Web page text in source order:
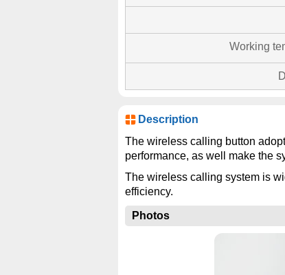
Working
Description
The wireless calling button
performance, as well make the
The wireless calling system is
efficiency.
Photos